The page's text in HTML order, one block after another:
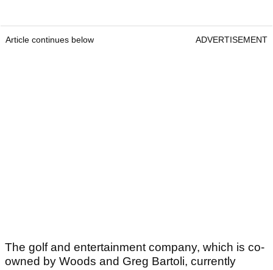
Article continues below ADVERTISEMENT
The golf and entertainment company, which is co-
owned by Woods and Greg Bartoli, currently